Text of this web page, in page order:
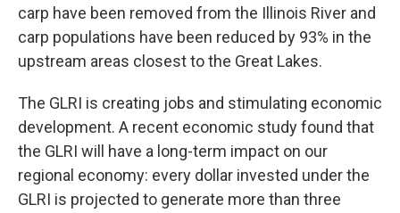
carp have been removed from the Illinois River and
carp populations have been reduced by 93% in the
upstream areas closest to the Great Lakes.
The GLRI is creating jobs and stimulating economic
development. A recent economic study found that
the GLRI will have a long-term impact on our
regional economy: every dollar invested under the
GLRI is projected to generate more than three